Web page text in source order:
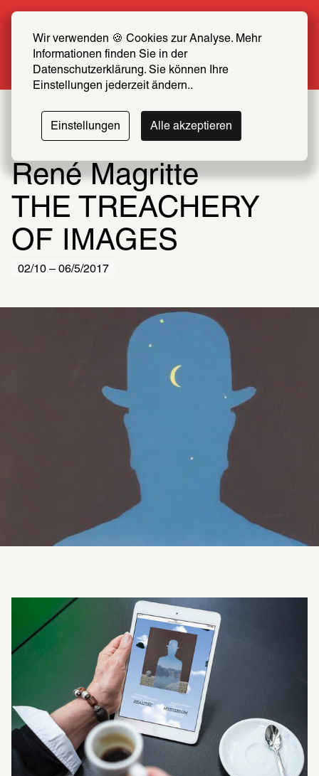
Wir verwenden 🍪 Cookies zur Analyse. Mehr
Informationen finden Sie in der
Datenschutzerklärung. Sie können Ihre
Einstellungen jederzeit ändern..
Einstellungen Alle akzeptieren
now at half price
More info
René Magritte
THE TREACHERY
OF IMAGES
02/10 – 06/5/2017